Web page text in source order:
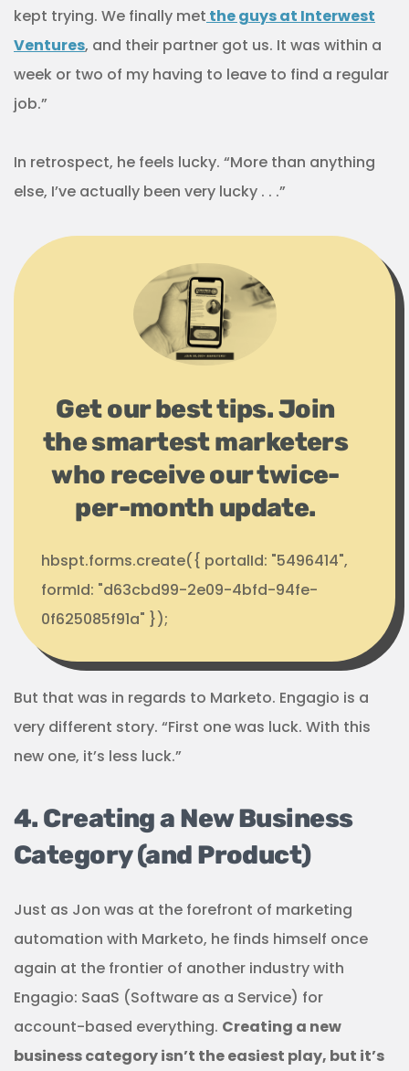
kept trying. We finally met the guys at Interwest
Ventures, and their partner got us. It was within a
week or two of my having to leave to find a regular
job.”
In retrospect, he feels lucky. “More than anything
else, I’ve actually been very lucky . . .”
Get our best tips. Join
the smartest marketers
who receive our twice-
per-month update.
hbspt.forms.create({ portalId: "5496414",
formId: "d63cbd99-2e09-4bfd-94fe-
0f625085f91a" });
But that was in regards to Marketo. Engagio is a
very different story. “First one was luck. With this
new one, it’s less luck.”
4. Creating a New Business
Category (and Product)
Just as Jon was at the forefront of marketing
automation with Marketo, he finds himself once
again at the frontier of another industry with
Engagio: SaaS (Software as a Service) for
account-based everything. Creating a new
business category isn’t the easiest play, but it’s